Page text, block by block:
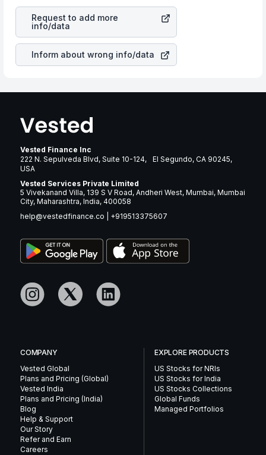
returns over many years.
ImmunoTech Inc
stock in most cases does not react in
the same manner as other companies in the sector due
to its brand and services revenue.
Request to add more
info/data
Inform about wrong info/data
Vested Finance Inc
222 N. Sepulveda Blvd, Suite 10-124, El Segundo, CA 90245,
USA
Vested Services Private Limited
5 Vivekanand Villa, 139 S V Road, Andheri West, Mumbai, Mumbai
City, Maharashtra, India, 400058
help@vestedfinance.co
+919513375607
COMPANY
Vested Global
Plans and Pricing (Global)
Vested India
Plans and Pricing (India)
Blog
Help & Support
Our Story
Refer and Earn
Careers
EXPLORE PRODUCTS
US Stocks for NRIs
US Stocks for India
US Stocks Collections
Global Funds
Managed Portfolios